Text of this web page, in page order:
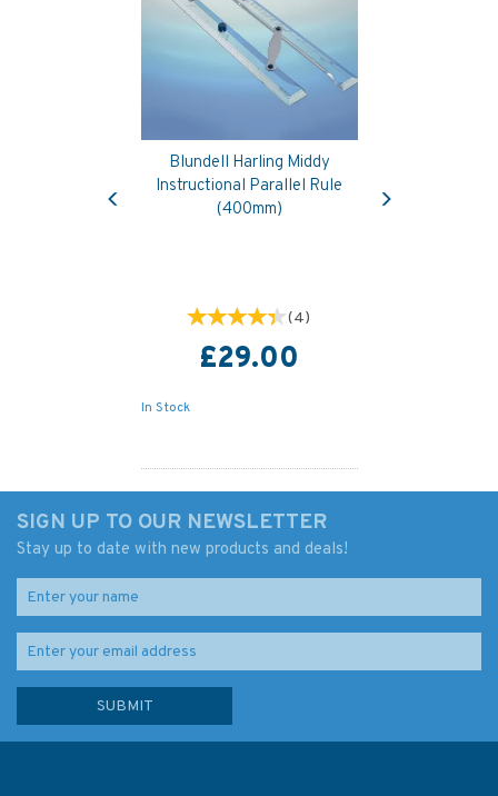
Blundell Harling Middy
Instructional Parallel Rule
(400mm)
(4)
£29.00
In Stock
Previous
SIGN UP TO OUR NEWSLETTER
Stay up to date with new products and deals!